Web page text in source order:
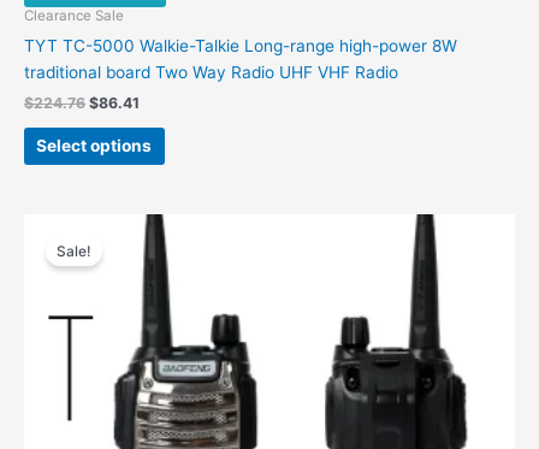
Clearance Sale
TYT TC-5000 Walkie-Talkie Long-range high-power 8W
traditional board Two Way Radio UHF VHF Radio
$224.76 $86.41
Select options
Sale!
price
was:
Current
price
is:
$32.95.